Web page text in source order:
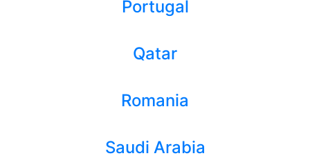
Portugal
Qatar
Romania
Saudi Arabia